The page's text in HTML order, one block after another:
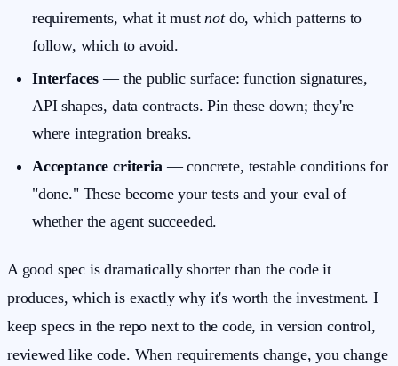
requirements, what it must notdo, which patterns to
follow, which to avoid.
Interfaces — the public surface: function signatures,
API shapes, data contracts. Pin these down; they're
where integration breaks.
Acceptance criteria— concrete, testable conditions for
"done." These become your tests and your eval of
whether the agent succeeded.
A good spec is dramatically shorter than the code it
produces, which is exactly why it's worth the investment. I
keep specs in the repo next to the code, in version control,
reviewed like code. When requirements change, you change